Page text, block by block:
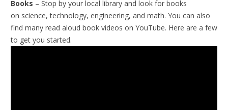
Books – Stop by your local library and look for books
on science, technology, engineering, and math. You can also
find many read aloud book videos on YouTube. Here are a few
to get you started.